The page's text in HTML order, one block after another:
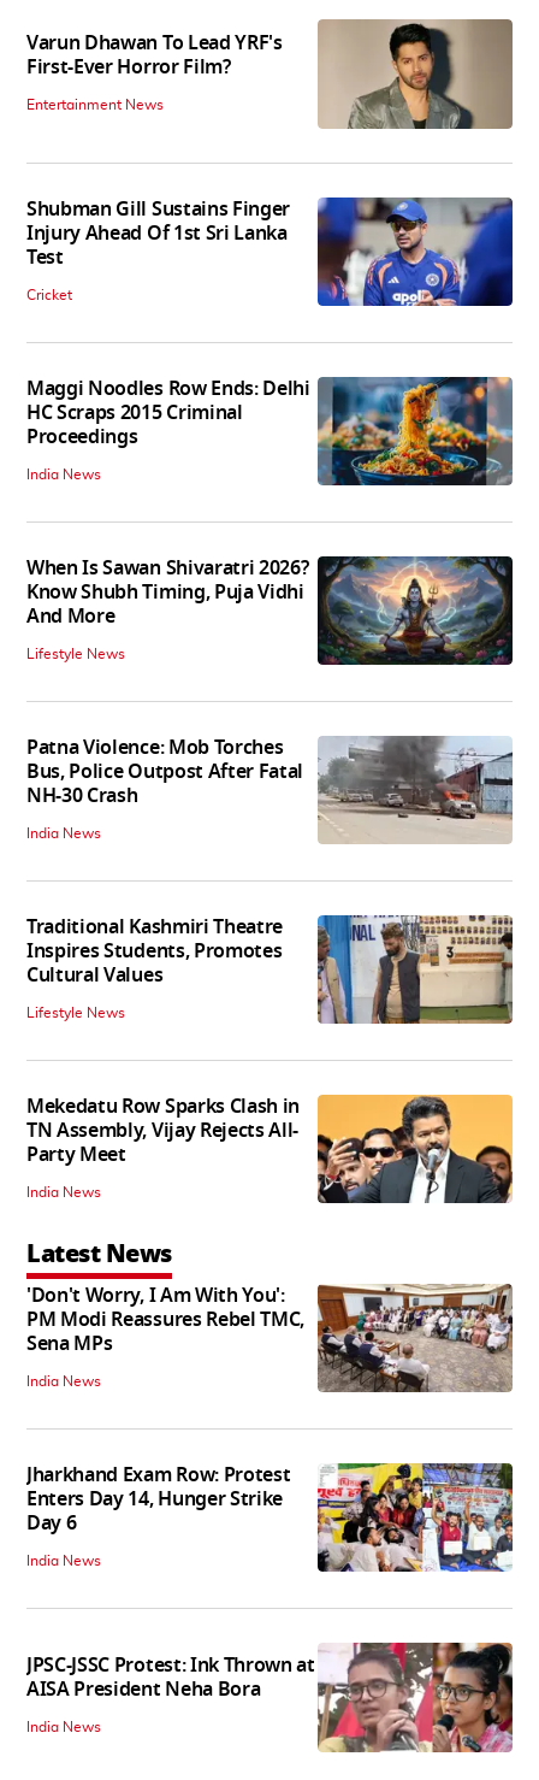
Varun Dhawan To Lead YRF's
First-Ever Horror Film?
Entertainment News
Shubman Gill Sustains Finger
Injury Ahead Of 1st Sri Lanka
Test
Cricket
Maggi Noodles Row Ends: Delhi
HC Scraps 2015 Criminal
Proceedings
India News
When Is Sawan Shivaratri 2026?
Know Shubh Timing, Puja Vidhi
And More
Lifestyle News
Patna Violence: Mob Torches
Bus, Police Outpost After Fatal
NH-30 Crash
India News
Traditional Kashmiri Theatre
Inspires Students, Promotes
Cultural Values
Lifestyle News
Mekedatu Row Sparks Clash in
TN Assembly, Vijay Rejects All-
Party Meet
India News
Latest News
'Don't Worry, I Am With You':
PM Modi Reassures Rebel TMC,
Sena MPs
India News
Jharkhand Exam Row: Protest
Enters Day 14, Hunger Strike
Day 6
India News
JPSC-JSSC Protest: Ink Thrown at
AISA President Neha Bora
India News